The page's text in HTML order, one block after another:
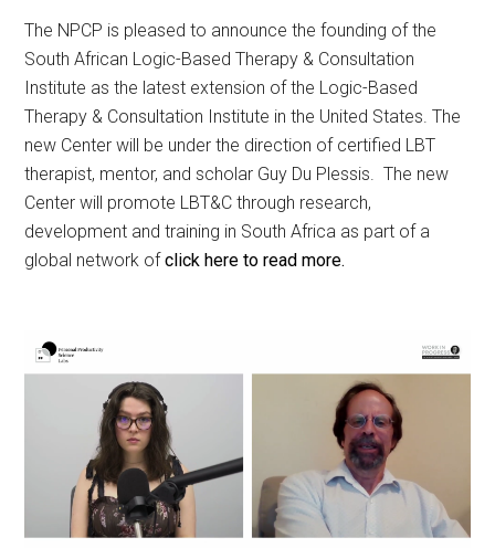
The NPCP is pleased to announce the founding of the
South African Logic-Based Therapy & Consultation
Institute as the latest extension of the Logic-Based
Therapy & Consultation Institute in the United States. The
new Center will be under the direction of certified LBT
therapist, mentor, and scholar Guy Du Plessis. The new
Center will promote LBT&C through research,
development and training in South Africa as part of a
global network ofclick here to read more.